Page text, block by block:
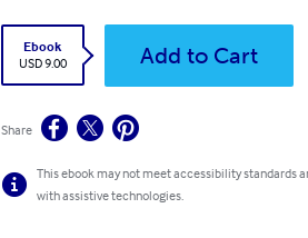
Ebook
USD 9.00
Add to Cart
Share
This ebook may not meet accessibility standards
with assistive technologies.